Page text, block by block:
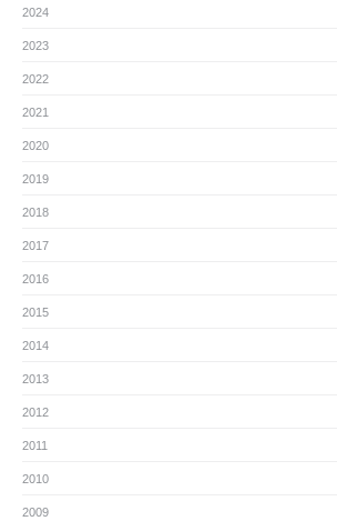
2024
2023
2022
2021
2020
2019
2018
2017
2016
2015
2014
2013
2012
2011
2010
2009